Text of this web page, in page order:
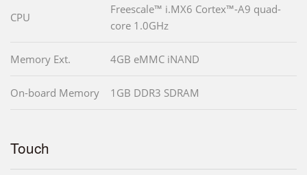
CPU
Freescale™ i.MX6 Cortex™-A9 quad-
core 1.0GHz
Memory Ext. 4GB eMMC iNAND
On-board Memory 1GB DDR3 SDRAM
Touch